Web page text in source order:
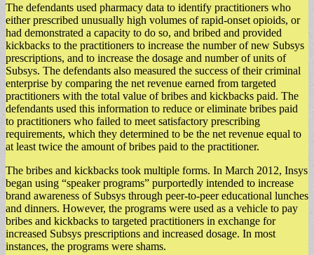
The defendants used pharmacy data to identify practitioners who
either prescribed unusually high volumes of rapid-onset opioids, or
had demonstrated a capacity to do so, and bribed and provided
kickbacks to the practitioners to increase the number of new Subsys
prescriptions, and to increase the dosage and number of units of
Subsys. The defendants also measured the success of their criminal
enterprise by comparing the net revenue earned from targeted
practitioners with the total value of bribes and kickbacks paid. The
defendants used this information to reduce or eliminate bribes paid
to practitioners who failed to meet satisfactory prescribing
requirements, which they determined to be the net revenue equal to
at least twice the amount of bribes paid to the practitioner.
The bribes and kickbacks took multiple forms. In March 2012, Insys
began using “speaker programs” purportedly intended to increase
brand awareness of Subsys through peer-to-peer educational lunches
and dinners. However, the programs were used as a vehicle to pay
bribes and kickbacks to targeted practitioners in exchange for
increased Subsys prescriptions and increased dosage. In most
instances, the programs were shams.